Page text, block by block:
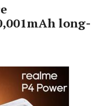
long-